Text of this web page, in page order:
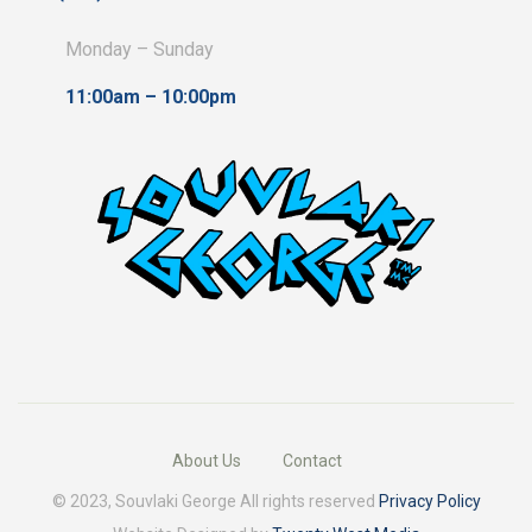
Monday – Sunday
11:00am – 10:00pm
About Us Contact
© 2023, Souvlaki George All rights reserved Privacy Policy